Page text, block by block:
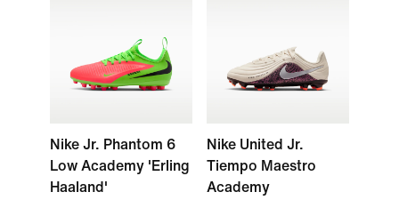
Nike Jr. Phantom 6
Low Academy 'Erling
Haaland'
Nike United Jr.
Tiempo Maestro
Academy